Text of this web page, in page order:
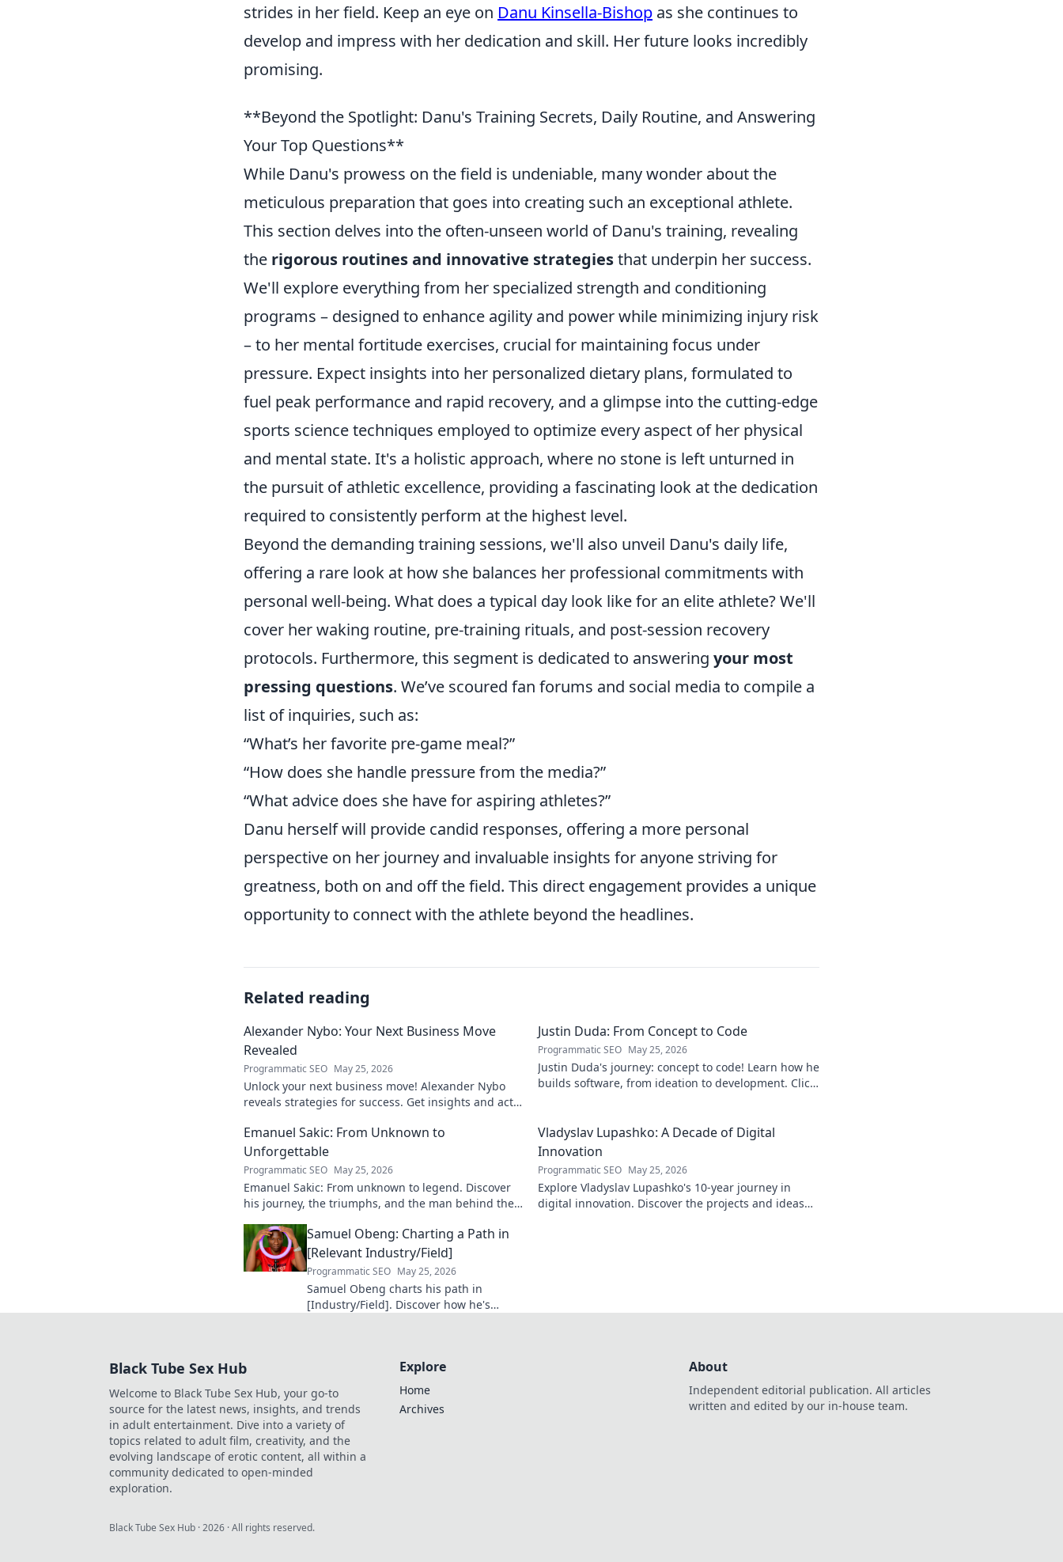
strides in her field. Keep an eye on Danu Kinsella-Bishop as she continues to
develop and impress with her dedication and skill. Her future looks incredibly
promising.
**Beyond the Spotlight: Danu's Training Secrets, Daily Routine, and Answering
Your Top Questions**
While Danu's prowess on the field is undeniable, many wonder about the
meticulous preparation that goes into creating such an exceptional athlete.
This section delves into the often-unseen world of Danu's training, revealing
the rigorous routines and innovative strategiesthat underpin her success.
We'll explore everything from her specialized strength and conditioning
programs – designed to enhance agility and power while minimizing injury risk
– to her mental fortitude exercises, crucial for maintaining focus under
pressure. Expect insights into her personalized dietary plans, formulated to
fuel peak performance and rapid recovery, and a glimpse into the cutting-edge
sports science techniques employed to optimize every aspect of her physical
and mental state. It's a holistic approach, where no stone is left unturned in
the pursuit of athletic excellence, providing a fascinating look at the dedication
required to consistently perform at the highest level.
Beyond the demanding training sessions, we'll also unveil Danu's daily life,
offering a rare look at how she balances her professional commitments with
personal well-being. What does a typical day look like for an elite athlete? We'll
cover her waking routine, pre-training rituals, and post-session recovery
protocols. Furthermore, this segment is dedicated to answering your most
pressing questions. We’ve scoured fan forums and social media to compile a
list of inquiries, such as:
“What’s her favorite pre-game meal?”
“How does she handle pressure from the media?”
“What advice does she have for aspiring athletes?”
Danu herself will provide candid responses, offering a more personal
perspective on her journey and invaluable insights for anyone striving for
greatness, both on and off the field. This direct engagement provides a unique
opportunity to connect with the athlete beyond the headlines.
Related reading
Alexander Nybo: Your Next Business Move
Revealed
Programmatic SEO May 25, 2026
Unlock your next business move! Alexander Nybo
reveals strategies for success. Get insights and act
Justin Duda: From Concept to Code
Programmatic SEO May 25, 2026
Justin Duda's journey: concept to code! Learn how he
builds software, from ideation to development. Click
Emanuel Sakic: From Unknown to
Unforgettable
Programmatic SEO May 25, 2026
Emanuel Sakic: From unknown to legend. Discover
his journey, the triumphs, and the man behind the
Vladyslav Lupashko: A Decade of Digital
Innovation
Programmatic SEO May 25, 2026
Explore Vladyslav Lupashko's 10-year journey in
digital innovation. Discover the projects and ideas
Samuel Obeng: Charting a Path in
[Relevant Industry/Field]
Programmatic SEO May 25, 2026
Samuel Obeng charts his path in
[Industry/Field]. Discover how he's
Black Tube Sex Hub
Welcome to Black Tube Sex Hub, your go-to
source for the latest news, insights, and trends
in adult entertainment. Dive into a variety of
topics related to adult film, creativity, and the
evolving landscape of erotic content, all within a
community dedicated to open-minded
exploration.
Explore
Home
Archives
About
Independent editorial publication. All articles
written and edited by our in-house team.
Black Tube Sex Hub ·2026 · All rights reserved.